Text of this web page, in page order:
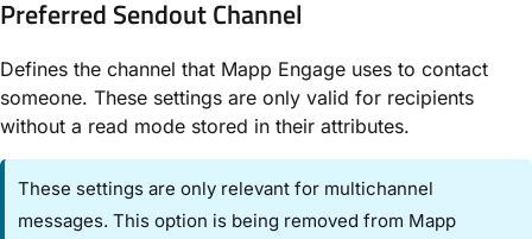
Preferred Sendout Channel​
Defines the channel that Mapp Engage uses to contact
someone. These settings are only valid for recipients
without a read mode stored in their attributes.
These settings are only relevant for multichannel
messages. This option is being removed from Mapp